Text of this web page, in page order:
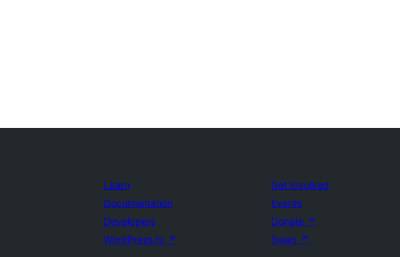
Learn
Documentation
Developers
WordPress.tv ↗
Get Involved
Events
Donate ↗
Swag ↗